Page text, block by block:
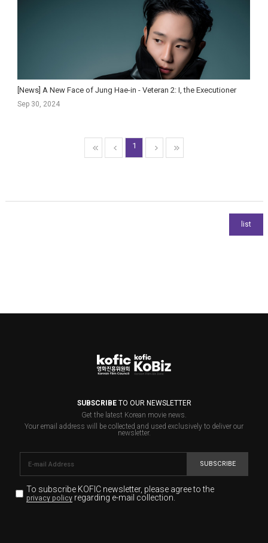
[News] A New Face of Jung Hae-in - Veteran 2: I, the Executioner
Sep 30, 2024
1
SUBSCRIBETO OUR NEWSLETTER
Get the latest Korean movie news.
Your email address will be collected and used exclusively to deliver our
newsletter.
SUBSCRIBE
To subscribe KOFIC newsletter, please agree to the
privacy policyregarding e-mail collection.